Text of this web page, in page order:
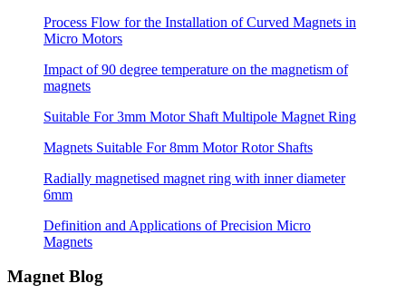
Process Flow for the Installation of Curved Magnets in
Micro Motors
Impact of 90 degree temperature on the magnetism of
magnets
Suitable For 3mm Motor Shaft Multipole Magnet Ring
Magnets Suitable For 8mm Motor Rotor Shafts
Radially magnetised magnet ring with inner diameter
6mm
Definition and Applications of Precision Micro
Magnets
Magnet Blog